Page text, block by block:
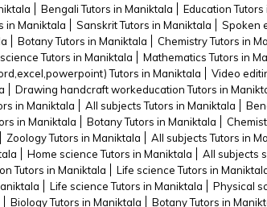
Bengali Tutors in Maniktala Education
in Maniktala Sanskrit Tutors in Maniktala Spoken
Botany Tutors in Maniktala Chemistry Tutors in
Tutors in Maniktala Mathematics Tutors in
Tutors in Maniktala Video
Drawing handcraft workeducation Tutors in
in Maniktala All subjects Tutors in Maniktala
in Maniktala Botany Tutors in Maniktala
Zoology Tutors in Maniktala All subjects Tutors in
Home science Tutors in Maniktala All subjects
Tutors in Maniktala Life science Tutors in
Life science Tutors in Maniktala Physical
Biology Tutors in Maniktala Botany Tutors in